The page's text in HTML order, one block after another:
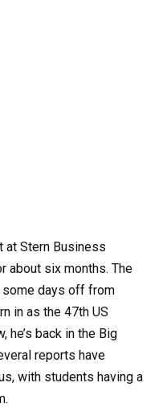
at Stern Business
about six months. The
some days off from
in as the 47th US
he’s back in the Big
reports have
with students having a